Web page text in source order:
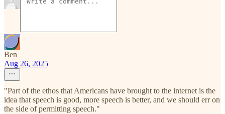
Ben
Aug 26, 2025
"Part of the ethos that Americans have brought to the internet is the
idea that speech is good, more speech is better, and we should err on
the side of permitting speech."